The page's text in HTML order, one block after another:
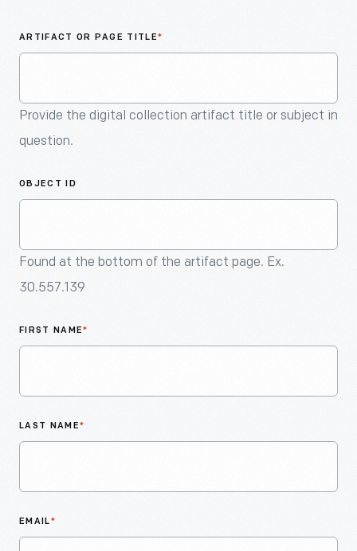
ARTIFACT OR PAGE TITLE*
Provide the digital collection artifact title or subject in
question.
OBJECT ID
Found at the bottom of the artifact page. Ex.
30.557.139
FIRST NAME*
LAST NAME*
EMAIL*